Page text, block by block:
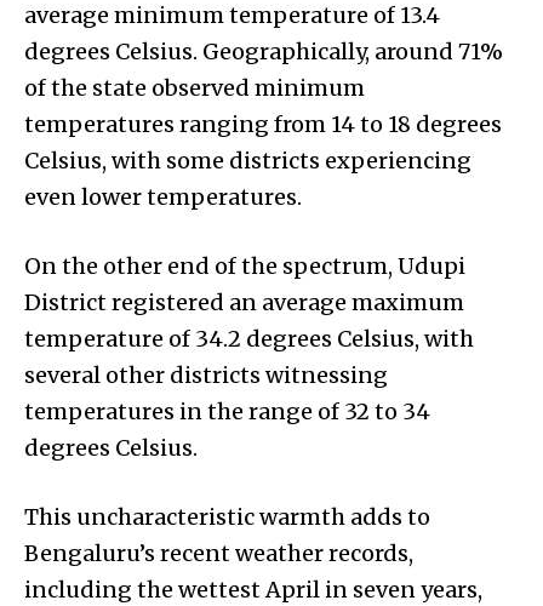
average minimum temperature of 13.4
degrees Celsius. Geographically, around 71%
of the state observed minimum
temperatures ranging from 14 to 18 degrees
Celsius, with some districts experiencing
even lower temperatures.
On the other end of the spectrum, Udupi
District registered an average maximum
temperature of 34.2 degrees Celsius, with
several other districts witnessing
temperatures in the range of 32 to 34
degrees Celsius.
This uncharacteristic warmth adds to
Bengaluru’s recent weather records,
including the wettest April in seven years,